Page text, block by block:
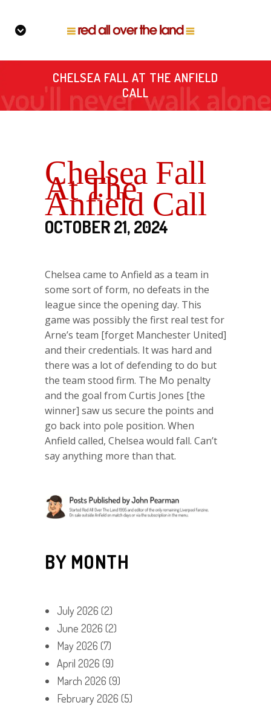
CHELSEA FALL AT THE ANFIELD
CALL
Chelsea Fall
At The
Anfield Call
OCTOBER 21, 2024
Chelsea came to Anfield as a team in
some sort of form, no defeats in the
league since the opening day. This
game was possibly the first real test for
Arne’s team [forget Manchester United]
and their credentials. It was hard and
there was a lot of defending to do but
the team stood firm. The Mo penalty
and the goal from Curtis Jones [the
winner] saw us secure the points and
go back into pole position. When
Anfield called, Chelsea would fall. Can’t
say anything more than that.
BY MONTH
July 2026 (2)
June 2026 (2)
May 2026 (7)
April 2026 (9)
March 2026 (9)
February 2026 (5)